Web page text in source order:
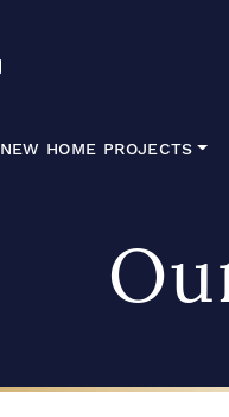
NEW HOME PROJECTS